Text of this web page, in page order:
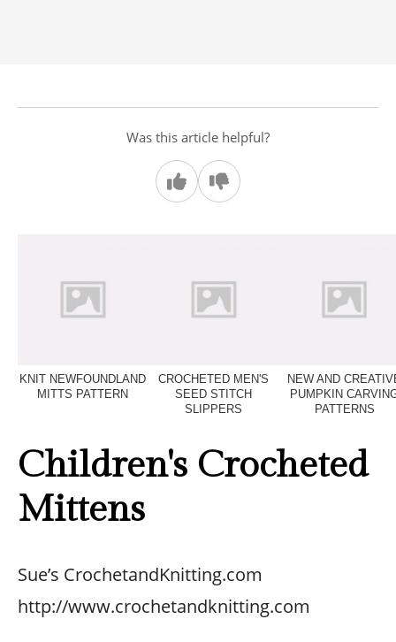
Was this article helpful?
KNIT NEWFOUNDLAND
MITTS PATTERN
CROCHETED MEN'S
SEED STITCH
SLIPPERS
NEW AND
PUMPKIN
PATTERNS
Children's Crocheted
Mittens
Sue’s CrochetandKnitting.com
http://www.crochetandknitting.com